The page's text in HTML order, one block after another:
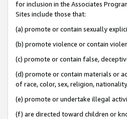
for inclusion in the Associates
Sites include those that:
(a) promote or contain sexually
(b) promote violence or contain
(c) promote or contain false,
(d) promote or contain materials or
of race, color, sex, religion,
(e) promote or undertake illegal
(f) are directed toward children or